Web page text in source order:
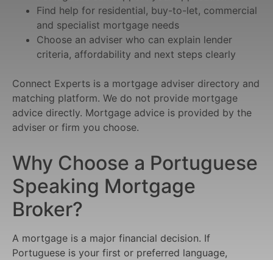
Find help for residential, buy-to-let, commercial
and specialist mortgage needs
Choose an adviser who can explain lender
criteria, affordability and next steps clearly
Connect Experts is a mortgage adviser directory and
matching platform. We do not provide mortgage
advice directly. Mortgage advice is provided by the
adviser or firm you choose.
Why Choose a Portuguese
Speaking Mortgage
Broker?
A mortgage is a major financial decision. If
Portuguese is your first or preferred language,